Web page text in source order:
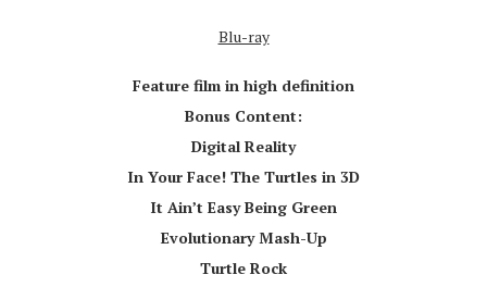
Blu-ray
Feature film in high definition
Bonus Content:
Digital Reality
In Your Face! The Turtles in 3D
It Ain’t Easy Being Green
Evolutionary Mash-Up
Turtle Rock